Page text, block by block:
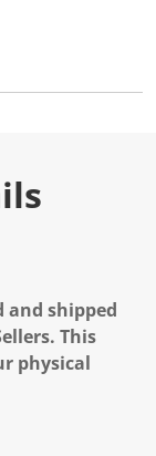
and shipped
This
physical